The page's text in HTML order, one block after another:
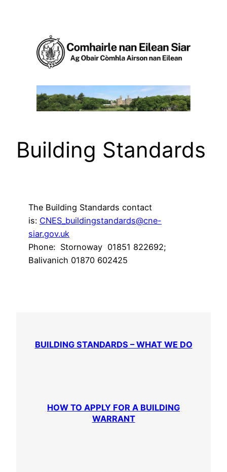
Building Standards
The Building Standards contact
is: CNES_buildingstandards@cne-
siar.gov.uk
Phone: Stornoway 01851 822692;
Balivanich 01870 602425
BUILDING STANDARDS – WHAT WE DO
HOW TO APPLY FOR A BUILDING
WARRANT